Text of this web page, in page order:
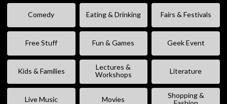
Comedy Eating & Drinking Fairs & Festivals
Free Stuff Fun & Games Geek Event
Kids & Families
Lectures &
Workshops
Literature
Live Music Movies
Shopping &